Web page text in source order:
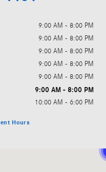
9:00 AM - 8:00 PM
9:00 AM - 8:00 PM
9:00 AM - 8:00 PM
9:00 AM - 8:00 PM
9:00 AM - 8:00 PM
9:00 AM - 8:00 PM
10:00 AM - 6:00 PM
Hours